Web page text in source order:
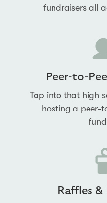
fundraisers all
Peer-to-
Tap into that high
hosting a peer-
Raffles &